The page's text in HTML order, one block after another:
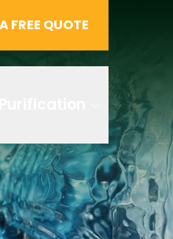
FREE QUOTE
QUOTE